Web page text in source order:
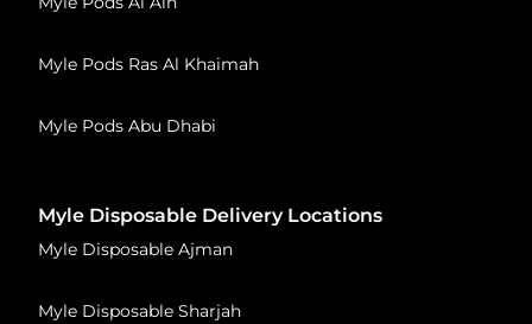
Myle Pods Ras Al Khaimah
Myle Pods Abu Dhabi
Myle Disposable Delivery Locations
Myle Disposable Ajman
Myle Disposable Sharjah